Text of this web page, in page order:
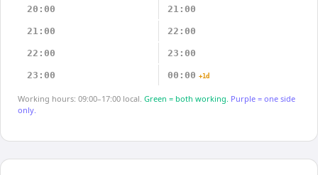
20:00 21:00
21:00 22:00
22:00 23:00
23:00 00:00 +1d
Working hours: 09:00–17:00 local. Green = both working. Purple = one side
only.